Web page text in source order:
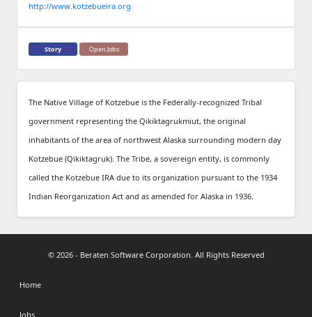
http://www.kotzebueira.org
Story Open Jobs
The Native Village of Kotzebue is the Federally-recognized Tribal
government representing the Qikiktagrukmiut, the original
inhabitants of the area of northwest Alaska surrounding modern day
Kotzebue (Qikiktagruk). The Tribe, a sovereign entity, is commonly
called the Kotzebue IRA due to its organization pursuant to the 1934
Indian Reorganization Act and as amended for Alaska in 1936.
© 2026 - Beraten Software Corporation. All Rights Reserved
Home
Jobs